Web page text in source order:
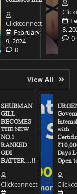
Clickconnect
February
9, 2024
0
8,
0
View All
SHUBMAN
GILL
BECOMES
THE NEW
NO.1
RANKED
ODI
BATTER…!!
Clickconnect
with
Days
Open